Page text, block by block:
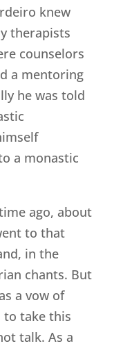
knew
therapists
counselors
a mentoring
he was told
a monastic
ago, about
to that
in the
chants. But
a vow of
to take this
talk. As a